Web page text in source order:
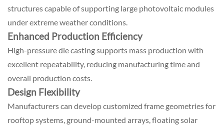
structures capable of supporting large photovoltaic modules
under extreme weather conditions.
Enhanced Production Efficiency
High-pressure die casting supports mass production with
excellent repeatability, reducing manufacturing time and
overall production costs.
Design Flexibility
Manufacturers can develop customized frame geometries for
rooftop systems, ground-mounted arrays, floating solar